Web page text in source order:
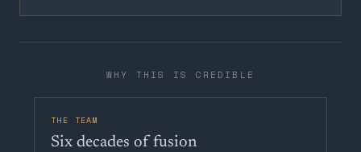
WHY THIS IS CREDIBLE
THE TEAM
Six decades of fusion